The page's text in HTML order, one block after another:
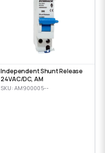
Independent Shunt Release
24VAC/DC, AM
SKU: AM900005--